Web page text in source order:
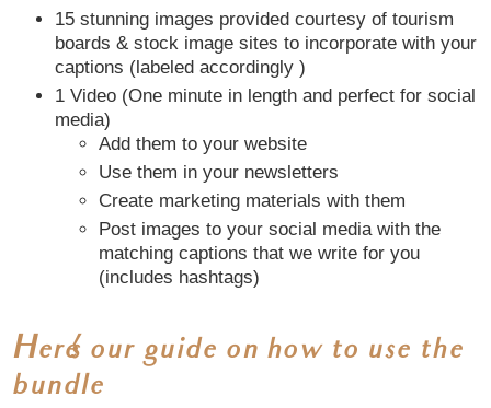
15 stunning images provided courtesy of tourism
boards & stock image sites to incorporate with your
captions (labeled accordingly )
1 Video (One minute in length and perfect for social
media)
Add them to your website
Use them in your newsletters
Create marketing materials with them
Post images to your social media with the
matching captions that we write for you
(includes hashtags)
Here’s our guide on how to use the
bundle